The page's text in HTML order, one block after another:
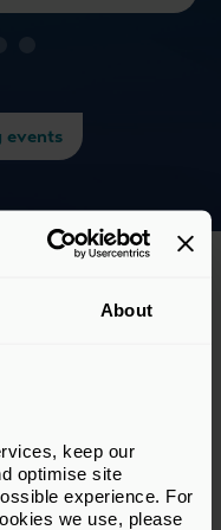
About
keep our
optimise site
experience. For
we use, please
events